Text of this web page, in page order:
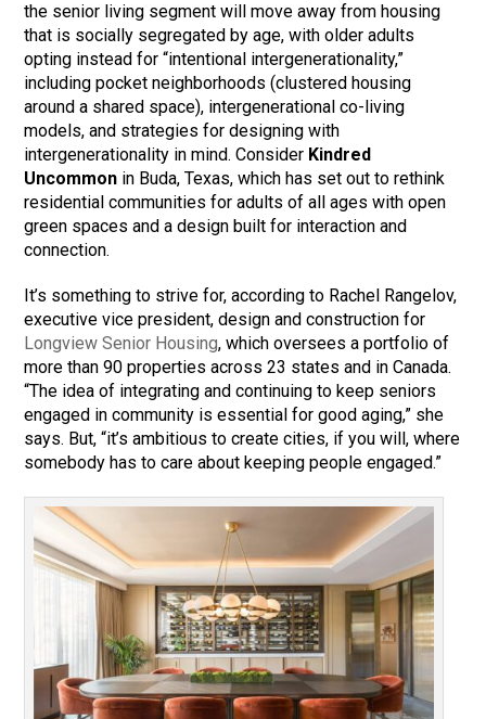
the senior living segment will move away from housing
that is socially segregated by age, with older adults
opting instead for “intentional intergenerationality,”
including pocket neighborhoods (clustered housing
around a shared space), intergenerational co-living
models, and strategies for designing with
intergenerationality in mind. Consider Kindred
Uncommon in Buda, Texas, which has set out to rethink
residential communities for adults of all ages with open
green spaces and a design built for interaction and
connection.
It’s something to strive for, according to Rachel Rangelov,
executive vice president, design and construction for
Longview Senior Housing, which oversees a portfolio of
more than 90 properties across 23 states and in Canada.
“The idea of integrating and continuing to keep seniors
engaged in community is essential for good aging,” she
says. But, “it’s ambitious to create cities, if you will, where
somebody has to care about keeping people engaged.”